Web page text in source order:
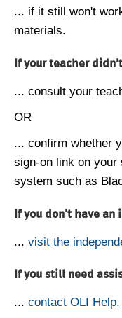
... if it still won't
materials.
If your teacher
... consult your
OR
... confirm whether
sign-on link on your
system such as
If you don't have an
... visit the
If you still need
... contact OLI Help.